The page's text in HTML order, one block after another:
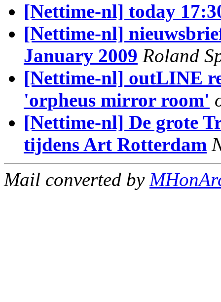
[Nettime-nl] today
[Nettime-nl]
January 2009 Roland
[Nettime-nl] outLINE
'orpheus mirror room'
[Nettime-nl] De grote
tijdens Art Rotterdam
Mail converted by